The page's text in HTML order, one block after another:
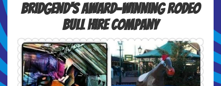
Bridgend's Award-winning Rodeo
Bull Hire Company